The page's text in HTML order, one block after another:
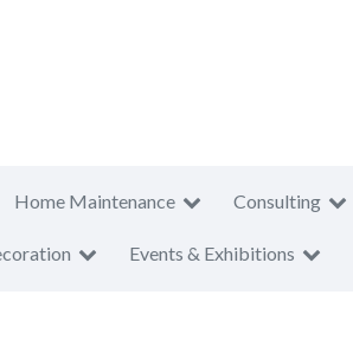
Home Maintenance Consulting
Events & Exhibitions